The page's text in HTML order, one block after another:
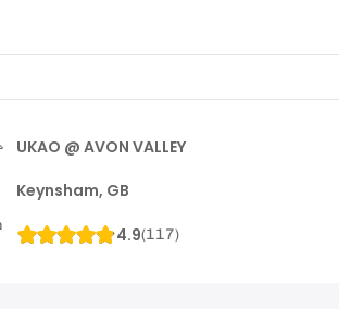
UKAO @ AVON VALLEY
Keynsham, GB
4.9(117)